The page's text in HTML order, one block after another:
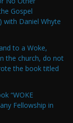
Gospel
with Daniel Whyte
to a Woke,
the church, do not
the book titled
“WOKE
Fellowship in